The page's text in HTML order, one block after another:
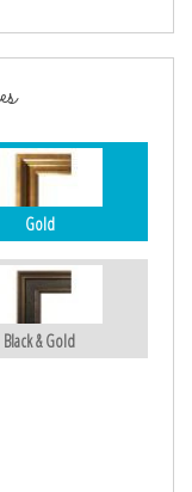
Gold
Black & Gold